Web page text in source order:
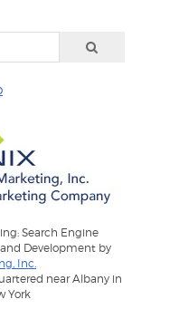
Search Engine
Development by
Inc.
near Albany in
York